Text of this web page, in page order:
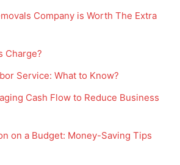
Company is Worth The Extra
Charge?
Service: What to Know?
Cash Flow to Reduce Business
on a Budget: Money-Saving Tips